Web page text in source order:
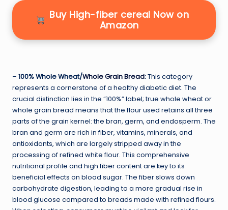
Buy High-fiber cereal Now on
Amazon
– 100% Whole Wheat/Whole Grain Bread:This category
represents a cornerstone of a healthy diabetic diet. The
crucial distinction lies in the “100%” label; true whole wheat or
whole grain bread means that the flour used retains all three
parts of the grain kernel: the bran, germ, and endosperm. The
bran and germ are rich in fiber, vitamins, minerals, and
antioxidants, which are largely stripped away in the
processing of refined white flour. This comprehensive
nutritional profile and high fiber content are key to its
beneficial effects on blood sugar. The fiber slows down
carbohydrate digestion, leading to a more gradual rise in
blood glucose compared to breads made with refined flours.